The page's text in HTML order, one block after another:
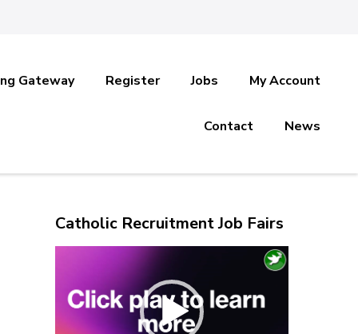
Gateway Register Jobs My Account
Contact News
Catholic Recruitment Job Fairs
Player